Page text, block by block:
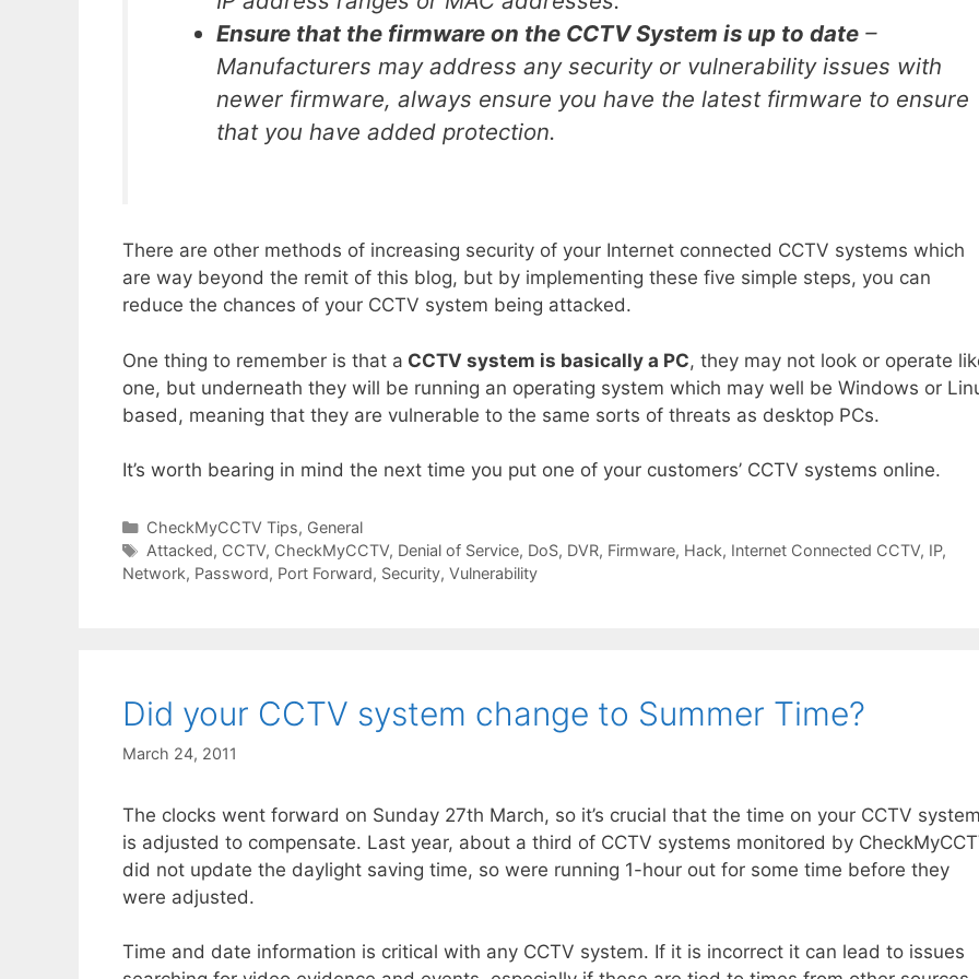
Ensure that the firmware on the CCTV System is up to date –
Manufacturers may address any security or vulnerability issues with
newer firmware, always ensure you have the latest firmware to ensure
that you have added protection.
There are other methods of increasing security of your Internet connected CCTV systems which
are way beyond the remit of this blog, but by implementing these five simple steps, you can
reduce the chances of your CCTV system being attacked.
One thing to remember is that a CCTV system is basically a PC, they may not look or operate
one, but underneath they will be running an operating system which may well be Windows or
based, meaning that they are vulnerable to the same sorts of threats as desktop PCs.
It’s worth bearing in mind the next time you put one of your customers’ CCTV systems online.
Categories
CheckMyCCTV Tips, General
Tags
Attacked, CCTV, CheckMyCCTV, Denial of Service, DoS, DVR, Firmware, Hack, Internet Connected CCTV, IP,
Network, Password, Port Forward, Security, Vulnerability
Did your CCTV system change to Summer Time?
March 24, 2011
The clocks went forward on Sunday 27th March, so it’s crucial that the time on your CCTV
is adjusted to compensate. Last year, about a third of CCTV systems monitored by
did not update the daylight saving time, so were running 1-hour out for some time before they
were adjusted.
Time and date information is critical with any CCTV system. If it is incorrect it can lead to issues